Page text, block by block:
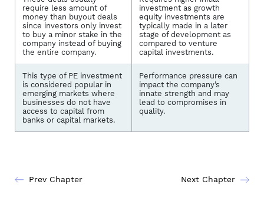
require less amount of
money than buyout deals
since investors only invest
to buy a minor stake in the
company instead of buying
the entire company.
investment as growth
equity investments are
typically made in a later
stage of development as
compared to venture
capital investments.
This type of PE investment
is considered popular in
emerging markets where
businesses do not have
access to capital from
banks or capital markets.
Performance pressure can
impact the company’s
innate strength and may
lead to compromises in
quality.
Prev Chapter Next Chapter